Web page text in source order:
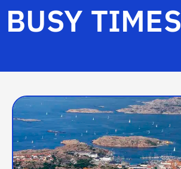
BUSY TIMES